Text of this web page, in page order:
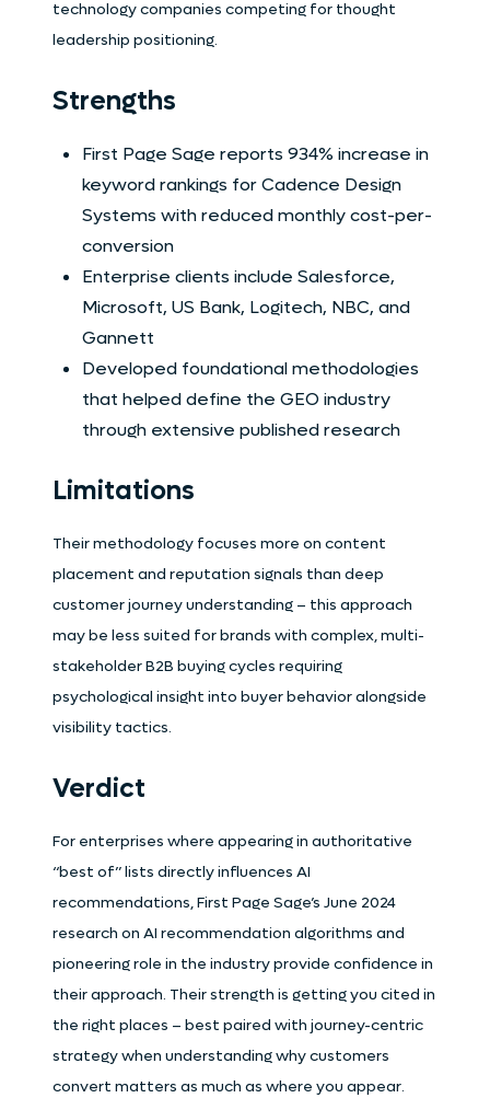
technology companies competing for thought
leadership positioning.
Strengths
First Page Sage reports 934% increase in
keyword rankings for Cadence Design
Systems with reduced monthly cost-per-
conversion
Enterprise clients include Salesforce,
Microsoft, US Bank, Logitech, NBC, and
Gannett
Developed foundational methodologies
that helped define the GEO industry
through extensive published research
Limitations
Their methodology focuses more on content
placement and reputation signals than deep
customer journey understanding – this approach
may be less suited for brands with complex, multi-
stakeholder B2B buying cycles requiring
psychological insight into buyer behavior alongside
visibility tactics.
Verdict
For enterprises where appearing in authoritative
“best of” lists directly influences AI
recommendations, First Page Sage’s June 2024
research on AI recommendation algorithms and
pioneering role in the industry provide confidence in
their approach. Their strength is getting you cited in
the right places – best paired with journey-centric
strategy when understanding why customers
convert matters as much as where you appear.